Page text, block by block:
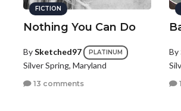
FICTION
Nothing You Can Do
BySketched97 PLATINUM
Silver Spring, Maryland
13 comments
By